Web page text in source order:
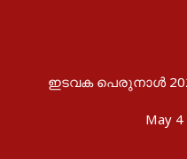
ഇടവക പെരുനാൾ 2024 -
May